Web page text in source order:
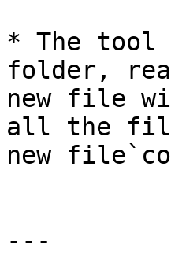
* The
folder,
new file
all the
new
---